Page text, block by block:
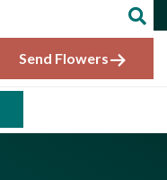
Send Flowers